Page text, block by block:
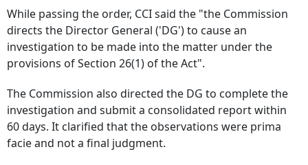
While passing the order, CCI said the "the Commission
directs the Director General ('DG') to cause an
investigation to be made into the matter under the
provisions of Section 26(1) of the Act".
The Commission also directed the DG to complete the
investigation and submit a consolidated report within
60 days. It clarified that the observations were prima
facie and not a final judgment.